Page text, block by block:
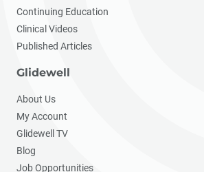
Continuing Education
Clinical Videos
Published Articles
Glidewell
About Us
My Account
Glidewell TV
Blog
Job Opportunities